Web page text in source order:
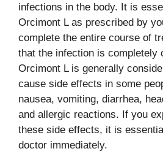
infections in the body. It is
Orcimont L as prescribed by
complete the entire course of
that the infection is completely
Orcimont L is generally
cause side effects in some
nausea, vomiting, diarrhea,
and allergic reactions. If you
these side effects, it is
doctor immediately.